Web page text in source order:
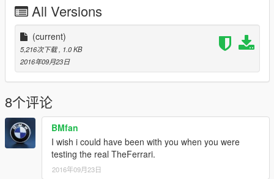
All Versions
(current)
5,216次下载 , 1.0 KB
2016年09月23日
8个评论
BMfan
I wish i could have been with you when you were
testing the real TheFerrari.
2016年09月23日